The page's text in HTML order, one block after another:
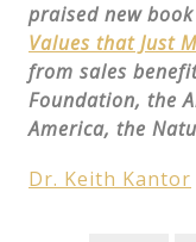
praised new book
Values that Just
from sales
Foundation, the
America, the
Dr. Keith Kantor